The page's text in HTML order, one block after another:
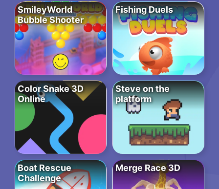
SmileyWorld
Bubble Shooter
Fishing Duels
Color Snake 3D
Online
Steve on the
platform
Boat Rescue
Challenge
Merge Race 3D